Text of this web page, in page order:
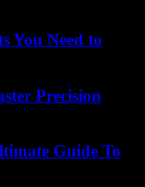
You Need to
Precision
Guide To